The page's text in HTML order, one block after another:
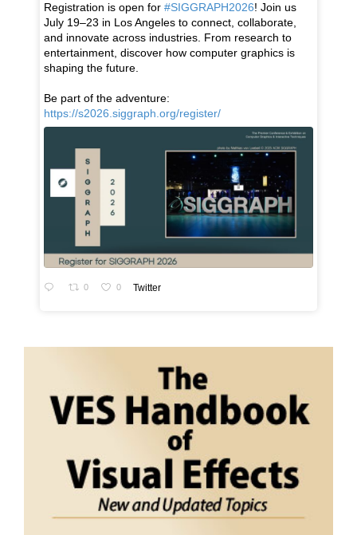
Registration is open for #SIGGRAPH2026! Join us
July 19–23 in Los Angeles to connect, collaborate,
and innovate across industries. From research to
entertainment, discover how computer graphics is
shaping the future.
Be part of the adventure:
https://s2026.siggraph.org/register/
0 0 Twitter